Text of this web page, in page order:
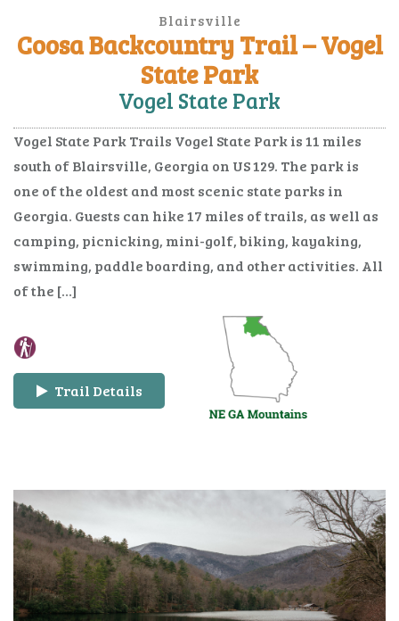
Blairsville
Coosa Backcountry Trail – Vogel
State Park
Vogel State Park
Vogel State Park Trails Vogel State Park is 11 miles
south of Blairsville, Georgia on US 129. The park is
one of the oldest and most scenic state parks in
Georgia. Guests can hike 17 miles of trails, as well as
camping, picnicking, mini-golf, biking, kayaking,
swimming, paddle boarding, and other activities. All
of the […]
Trail Details